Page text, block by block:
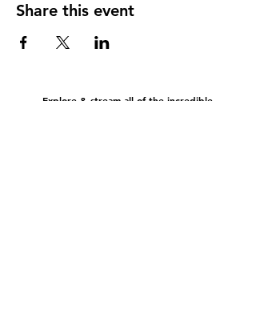
Share this event
Explore & stream all of the incredible